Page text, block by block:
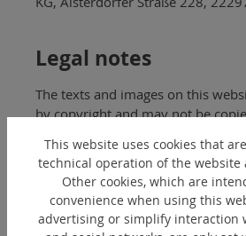
Legal notes
The texts and images on this
by copyright and may not be
reserved.
Please also note the following:
General Terms and
This website uses cookies that
technical operation of the website
Other cookies, which are
convenience when using this
advertising or simplify interaction